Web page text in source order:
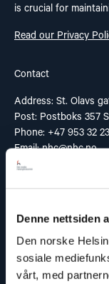
Denne nettsiden
Den norske
sosiale
vårt, med
is crucial for
Read our Privacy
Contact
Address: St. Olavs
Post: Postboks 357
Phone: +47 953 32
Email:nhc@nhc.no
Donation Account:
Links
Contact